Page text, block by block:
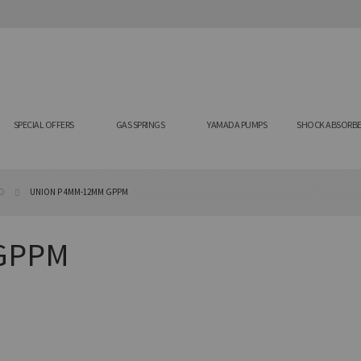
SPECIAL OFFERS GAS SPRINGS YAMADA PUMPS SHOCK
UNION P 4MM-12MM GPPM